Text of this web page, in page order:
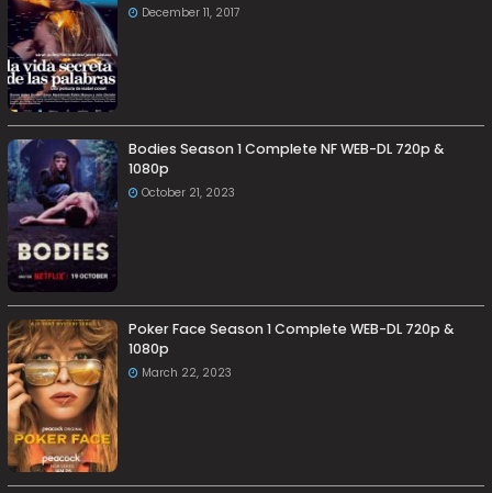
December 11, 2017
Bodies Season 1 Complete NF WEB-DL 720p &
1080p
October 21, 2023
Poker Face Season 1 Complete WEB-DL 720p &
1080p
March 22, 2023